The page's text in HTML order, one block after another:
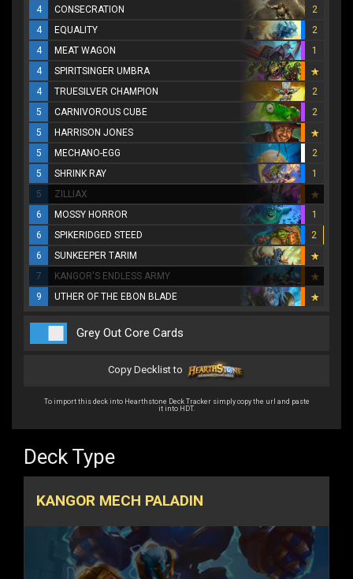
4
CONSECRATION
2
4
EQUALITY
2
4
MEAT WAGON
1
4
SPIRITSINGER UMBRA
4
TRUESILVER CHAMPION
2
5
CARNIVOROUS CUBE
2
5
HARRISON JONES
5
MECHANO-EGG
2
5
SHRINK RAY
1
5
ZILLIAX
6
MOSSY HORROR
1
6
SPIKERIDGED STEED
2
6
SUNKEEPER TARIM
7
KANGOR'S ENDLESS ARMY
9
UTHER OF THE EBON BLADE
Grey Out Core Cards
Copy Decklist to
To import this deck into Hearthstone Deck Tracker simply copy the url and paste
it into HDT.
Deck Type
KANGOR MECH PALADIN